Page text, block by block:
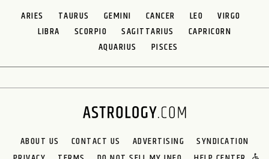
ARIES TAURUS GEMINI CANCER LEO
VIRGO
LIBRA
SCORPIO SAGITTARIUS
CAPRICORN
AQUARIUS
PISCES
ABOUT US CONTACT US ADVERTISING
SYNDICATION